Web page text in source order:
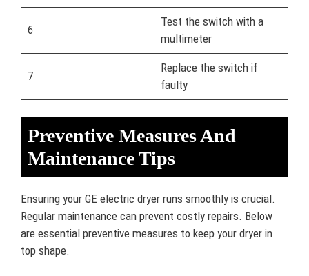
6
Test the switch with a
multimeter
7
Replace the switch if
faulty
Preventive Measures And
Maintenance Tips
Ensuring your GE electric dryer runs smoothly is crucial.
Regular maintenance can prevent costly repairs. Below
are essential preventive measures to keep your dryer in
top shape.